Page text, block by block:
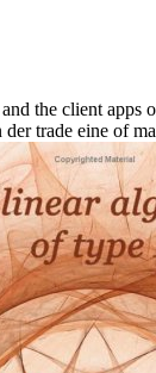
the client apps
trade eine of